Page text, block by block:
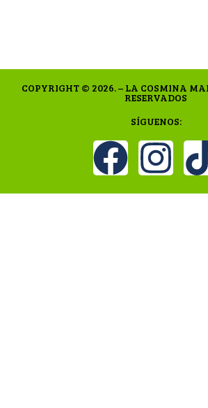
COPYRIGHT © 2026. – LA COSMINA
RESERVADOS
SÍGUENOS: